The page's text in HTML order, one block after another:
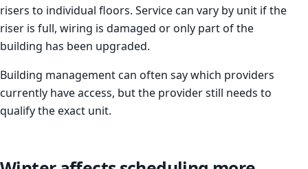
risers to individual floors. Service can vary by unit if the
riser is full, wiring is damaged or only part of the
building has been upgraded.
Building management can often say which providers
currently have access, but the provider still needs to
qualify the exact unit.